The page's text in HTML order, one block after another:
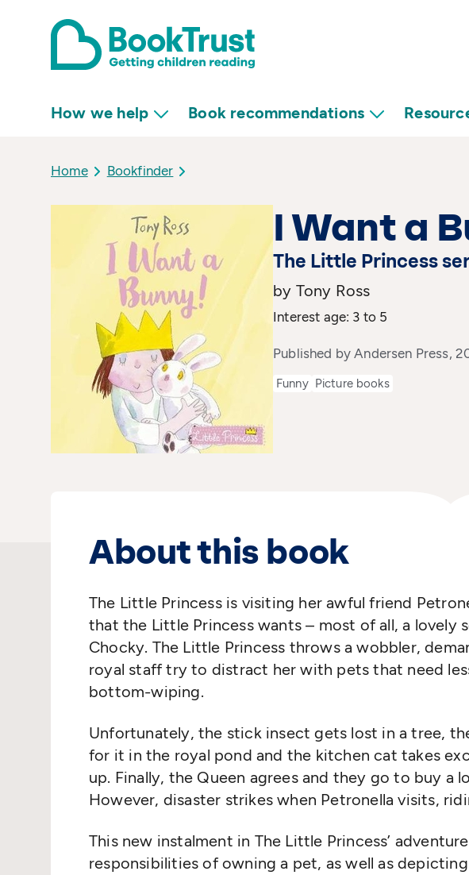
How we help Book recommendations
Home Bookfinder
I Want a
The Little Princess
by Tony Ross
Interest age: 3 to 5
Published by Andersen Press,
Funny Picture books
About this book
The Little Princess is visiting her awful friend
that the Little Princess wants – most of all, a lovely
Chocky. The Little Princess throws a wobbler,
royal staff try to distract her with pets that need
bottom-wiping.
Unfortunately, the stick insect gets lost in a tree,
for it in the royal pond and the kitchen cat takes
up. Finally, the Queen agrees and they go to buy a
However, disaster strikes when Petronella visits,
This new instalment in The Little Princess’
responsibilities of owning a pet, as well as